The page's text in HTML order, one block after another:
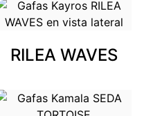
RILEA WAVES